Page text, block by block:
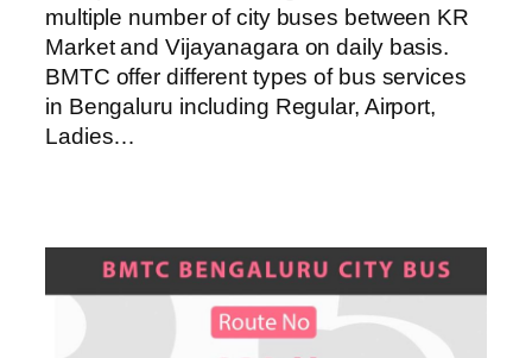
multiple number of city buses between KR
Market and Vijayanagara on daily basis.
BMTC offer different types of bus services
in Bengaluru including Regular, Airport,
Ladies…